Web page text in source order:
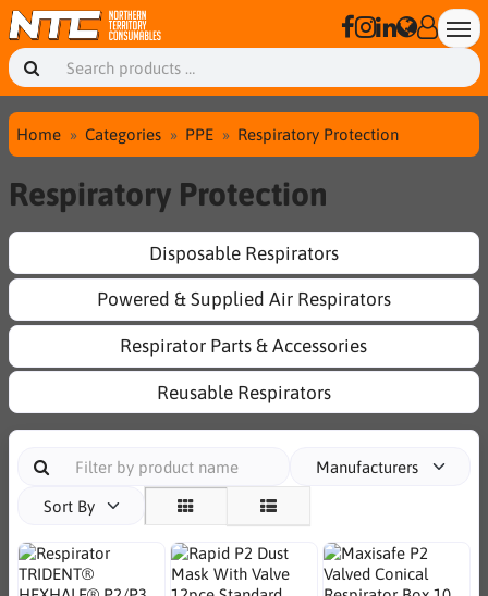
Home Categories PPE Respiratory Protection
Respiratory Protection
Disposable Respirators
Powered & Supplied Air Respirators
Respirator Parts & Accessories
Reusable Respirators
Manufacturers
Sort By